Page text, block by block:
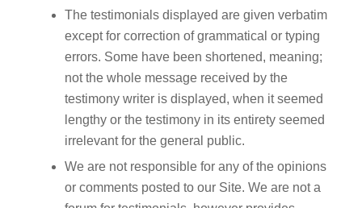
The testimonials displayed are given verbatim
except for correction of grammatical or typing
errors. Some have been shortened, meaning;
not the whole message received by the
testimony writer is displayed, when it seemed
lengthy or the testimony in its entirety seemed
irrelevant for the general public.
We are not responsible for any of the opinions
or comments posted to our Site. We are not a